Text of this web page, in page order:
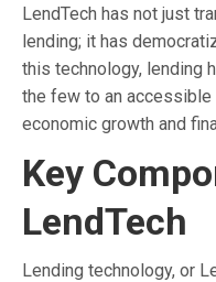
LendTech has not just
lending; it has
this technology, lending
the few to an
economic growth and
Key
LendTech
Lending technology, or